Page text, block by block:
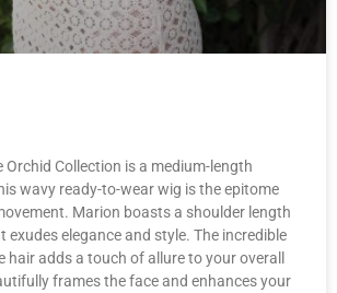
Orchid Collection is a medium-length
wavy ready-to-wear wig is the epitome
Marion boasts a shoulder length
exudes elegance and style. The incredible
hair adds a touch of allure to your overall
frames the face and enhances your